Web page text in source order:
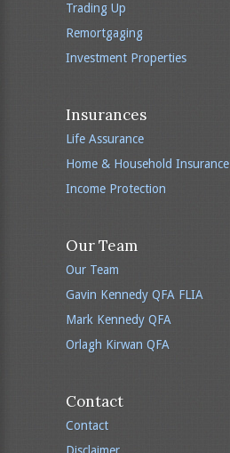
Trading Up
Remortgaging
Investment Properties
Insurances
Life Assurance
Home & Household Insurance
Income Protection
Our Team
Our Team
Gavin Kennedy QFA FLIA
Mark Kennedy QFA
Orlagh Kirwan QFA
Contact
Contact